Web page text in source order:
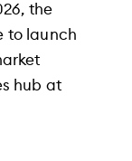
the
to launch
hub at